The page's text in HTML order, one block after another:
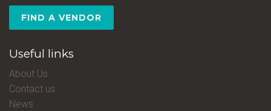
FIND A VENDOR
Useful links
About Us
Contact us
News